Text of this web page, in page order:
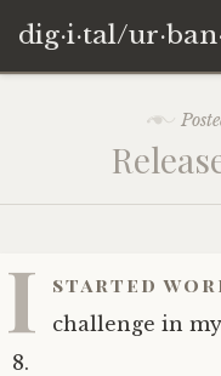
dig·i·tal/
I started
challenge in
8.